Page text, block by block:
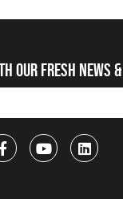
our fresh NEWS